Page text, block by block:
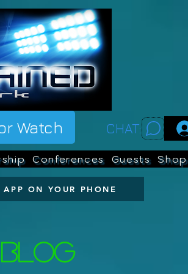
Watch CHAT:
Conferences Guests Shop
ON YOUR PHONE
Blog